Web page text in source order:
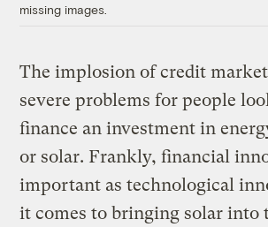
missing images.
The implosion of credit
severe problems for people
finance an investment in
or solar. Frankly, financial
important as technological
it comes to bringing solar into